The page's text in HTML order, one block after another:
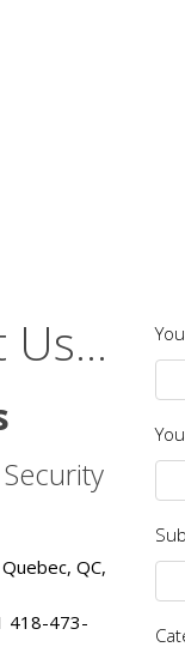
Quebec, QC,
418-473-